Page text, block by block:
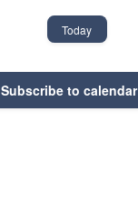
Today
Subscribe to calendar